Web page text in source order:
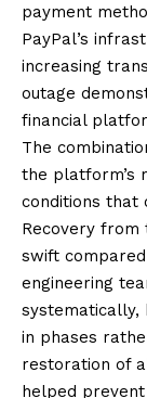
payment
PayPal’s
increasing
outage
financial
The
the platform’s
conditions that
Recovery
swift compared
engineering
systematically,
in phases
restoration of
helped